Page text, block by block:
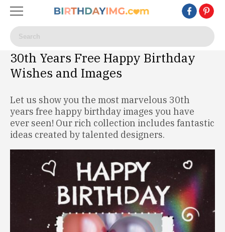
30th Years Free Happy Birthday
Wishes and Images
Let us show you the most marvelous 30th
years free happy birthday images you have
ever seen! Our rich collection includes fantastic
ideas created by talented designers.